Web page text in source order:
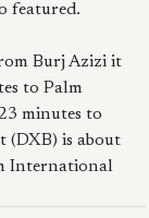
featured.
Burj Azizi it
to Palm
minutes to
(DXB) is about
International